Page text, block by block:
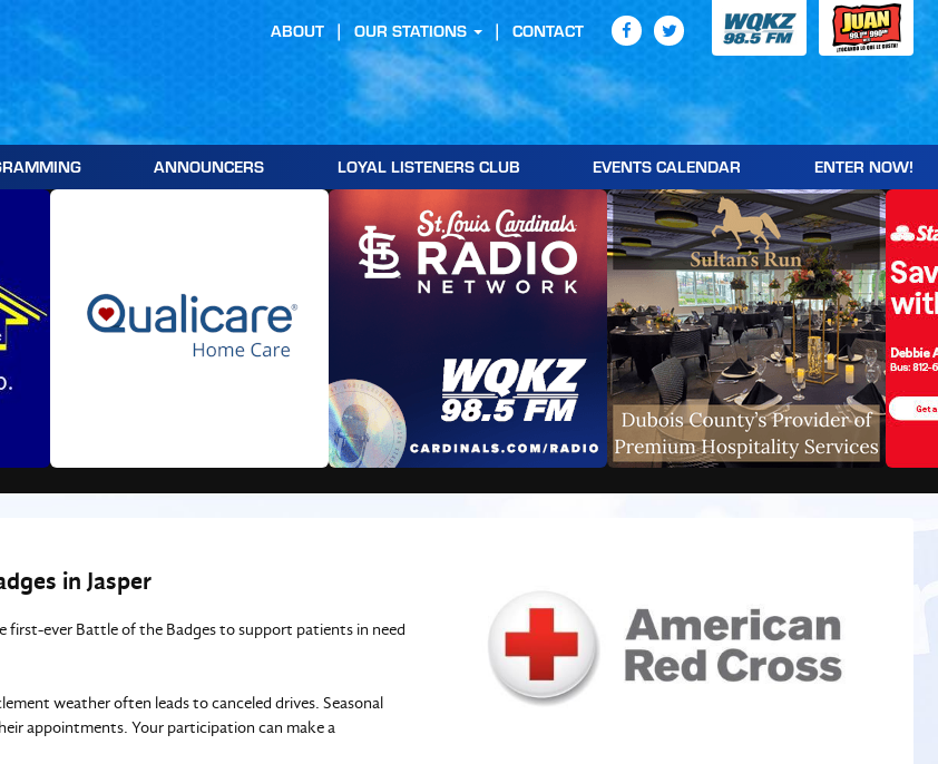
ANNOUNCERS LOYAL LISTENERS CLUB EVENTS CALENDAR ENTER NOW!
ABOUT OUR STATIONS CONTACT
in Jasper
first-ever Battle of the Badges to support patients in need
weather often leads to canceled drives. Seasonal
appointments. Your participation can make a